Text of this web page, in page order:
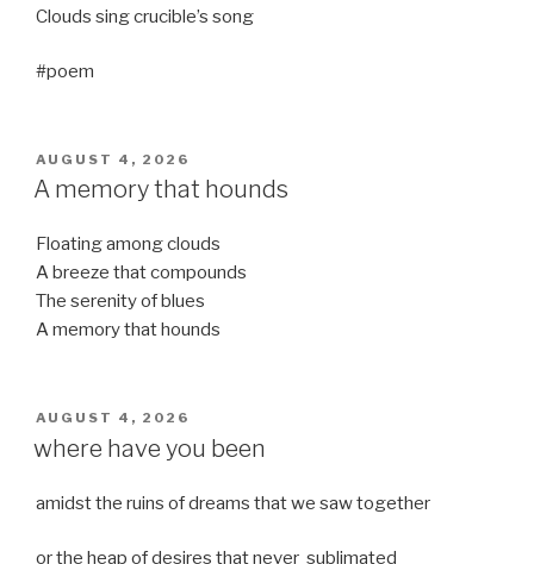
Clouds sing crucible’s song
#poem
POSTED
ON
AUGUST 4, 2026
A memory that hounds
Floating among clouds
A breeze that compounds
The serenity of blues
A memory that hounds
POSTED
ON
AUGUST 4, 2026
where have you been
amidst the ruins of dreams that we saw together
or the heap of desires that never sublimated